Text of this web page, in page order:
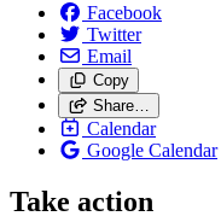
Facebook
Twitter
Email
Copy
Share…
Calendar
Google Calendar
Take action